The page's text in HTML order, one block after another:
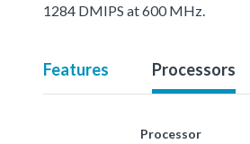
1284 DMIPS at 600 MHz.
Features Processors
Processor